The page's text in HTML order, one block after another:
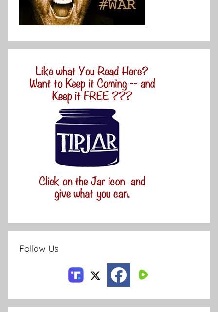
Follow Us